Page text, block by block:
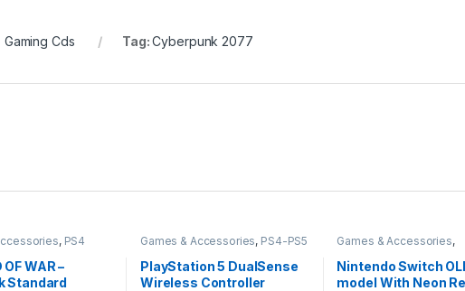
Gaming Cds Tag:Cyberpunk 2077
, PS4
WAR –
Standard
Games & Accessories, PS4-PS5
PlayStation 5 DualSense
Wireless Controller
Games & Accessories,
Nintendo Switch
model With Neon